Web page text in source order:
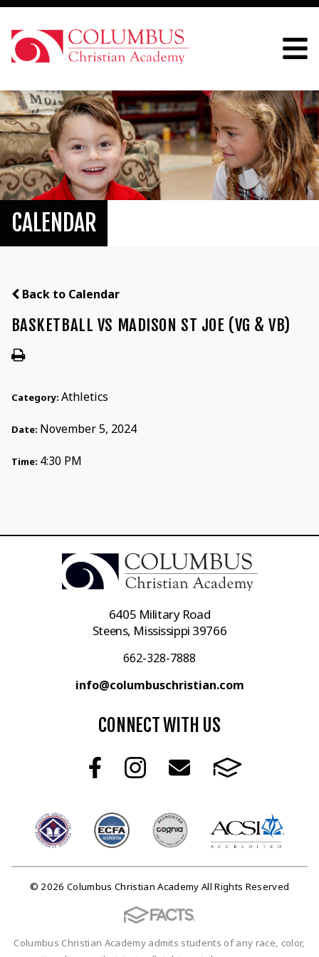
CALENDAR
Back to Calendar
BASKETBALL VS MADISON ST JOE (VG & VB)
Category: Athletics
Date: November 5, 2024
Time: 4:30 PM
6405 Military Road
Steens, Mississippi 39766
662-328-7888
info@columbuschristian.com
CONNECT WITH US
© 2026 Columbus Christian Academy All Rights Reserved
Columbus Christian Academy admits students of any race, color,